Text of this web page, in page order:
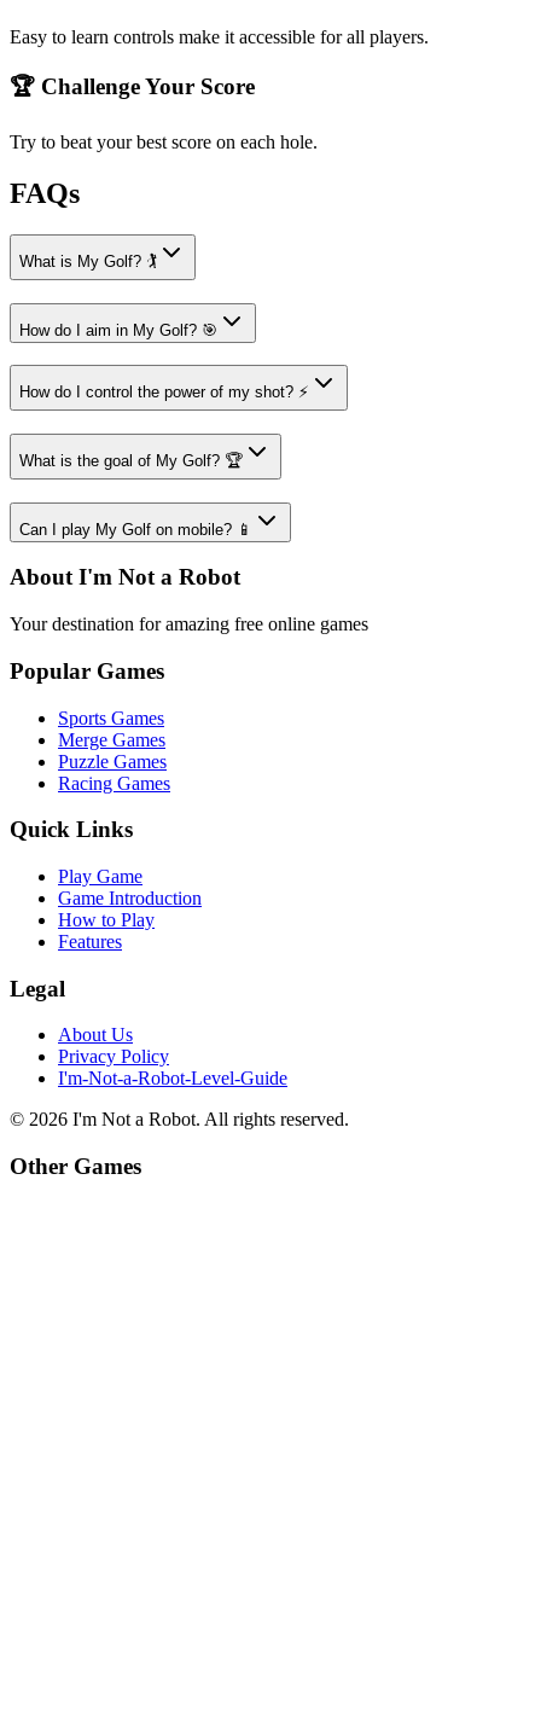
Easy to learn controls make it accessible for all players.
🏆 Challenge Your Score
Try to beat your best score on each hole.
FAQs
What is My Golf? 🏌️
How do I aim in My Golf? 🎯
How do I control the power of my shot? ⚡
What is the goal of My Golf? 🏆
Can I play My Golf on mobile? 📱
About I'm Not a Robot
Your destination for amazing free online games
Popular Games
Sports Games
Merge Games
Puzzle Games
Racing Games
Quick Links
Play Game
Game Introduction
How to Play
Features
Legal
About Us
Privacy Policy
I'm-Not-a-Robot-Level-Guide
© 2026 I'm Not a Robot. All rights reserved.
Other Games